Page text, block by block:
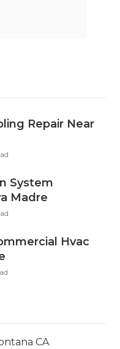
Repair Near
System
Madre
Hvac
CA